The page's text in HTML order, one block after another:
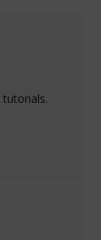
tutorials.